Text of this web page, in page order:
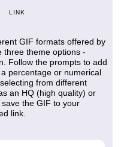
LINK
GIF formats offered by
three theme options -
Follow the prompts to add
percentage or numerical
from different
an HQ (high quality) or
the GIF to your
link.